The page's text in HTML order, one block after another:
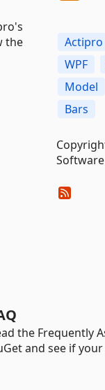
the
Actipro
WPF
Model
Bars
the Frequently
and see if